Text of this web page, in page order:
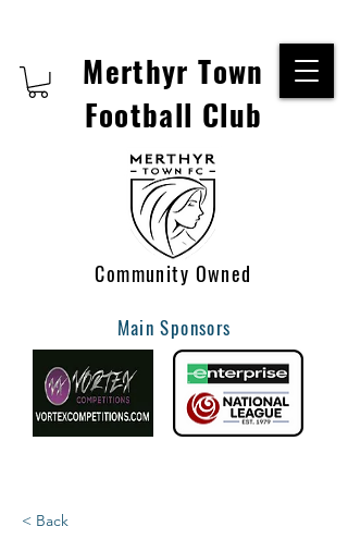
Merthyr Town
Football Club
Community Owned
Main Sponsors
< Back